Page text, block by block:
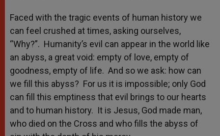
Faced with the tragic events of human history we
can feel crushed at times, asking ourselves,
“Why?”. Humanity’s evil can appear in the world like
an abyss, a great void: empty of love, empty of
goodness, empty of life. And so we ask: how can
we fill this abyss? For us it is impossible; only God
can fill this emptiness that evil brings to our hearts
and to human history. It is Jesus, God made man,
who died on the Cross and who fills the abyss of